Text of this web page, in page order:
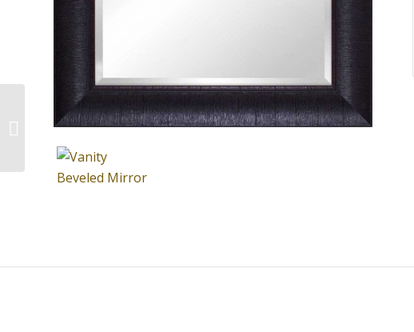
Leaner Beveled Mirror